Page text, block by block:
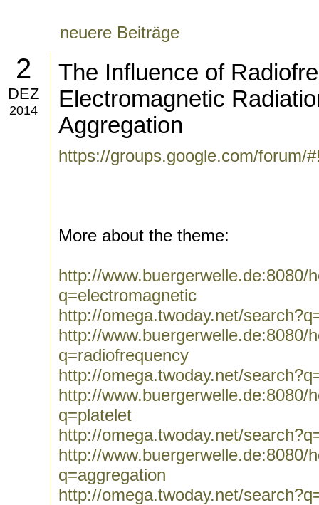
neuere Beiträge
2
DEZ
2014
The Influence of
Electromagnetic
Aggregation
https://groups.google.com/forum/
More about the theme:
http://www.buergerwelle.de:8080/
q=electromagnetic
http://omega.twoday.net/
http://www.buergerwelle.de:8080/
q=radiofrequency
http://omega.twoday.net/
http://www.buergerwelle.de:8080/
q=platelet
http://omega.twoday.net/
http://www.buergerwelle.de:8080/
q=aggregation
http://omega.twoday.net/